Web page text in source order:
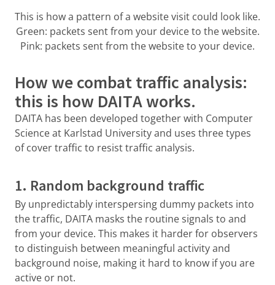
This is how a pattern of a website visit could look like.
Green: packets sent from your device to the website.
Pink: packets sent from the website to your device.
How we combat traffic analysis:
this is how DAITA works.
DAITA has been developed together with Computer
Science at Karlstad University and uses three types
of cover traffic to resist traffic analysis.
1. Random background traffic
By unpredictably interspersing dummy packets into
the traffic, DAITA masks the routine signals to and
from your device. This makes it harder for observers
to distinguish between meaningful activity and
background noise, making it hard to know if you are
active or not.